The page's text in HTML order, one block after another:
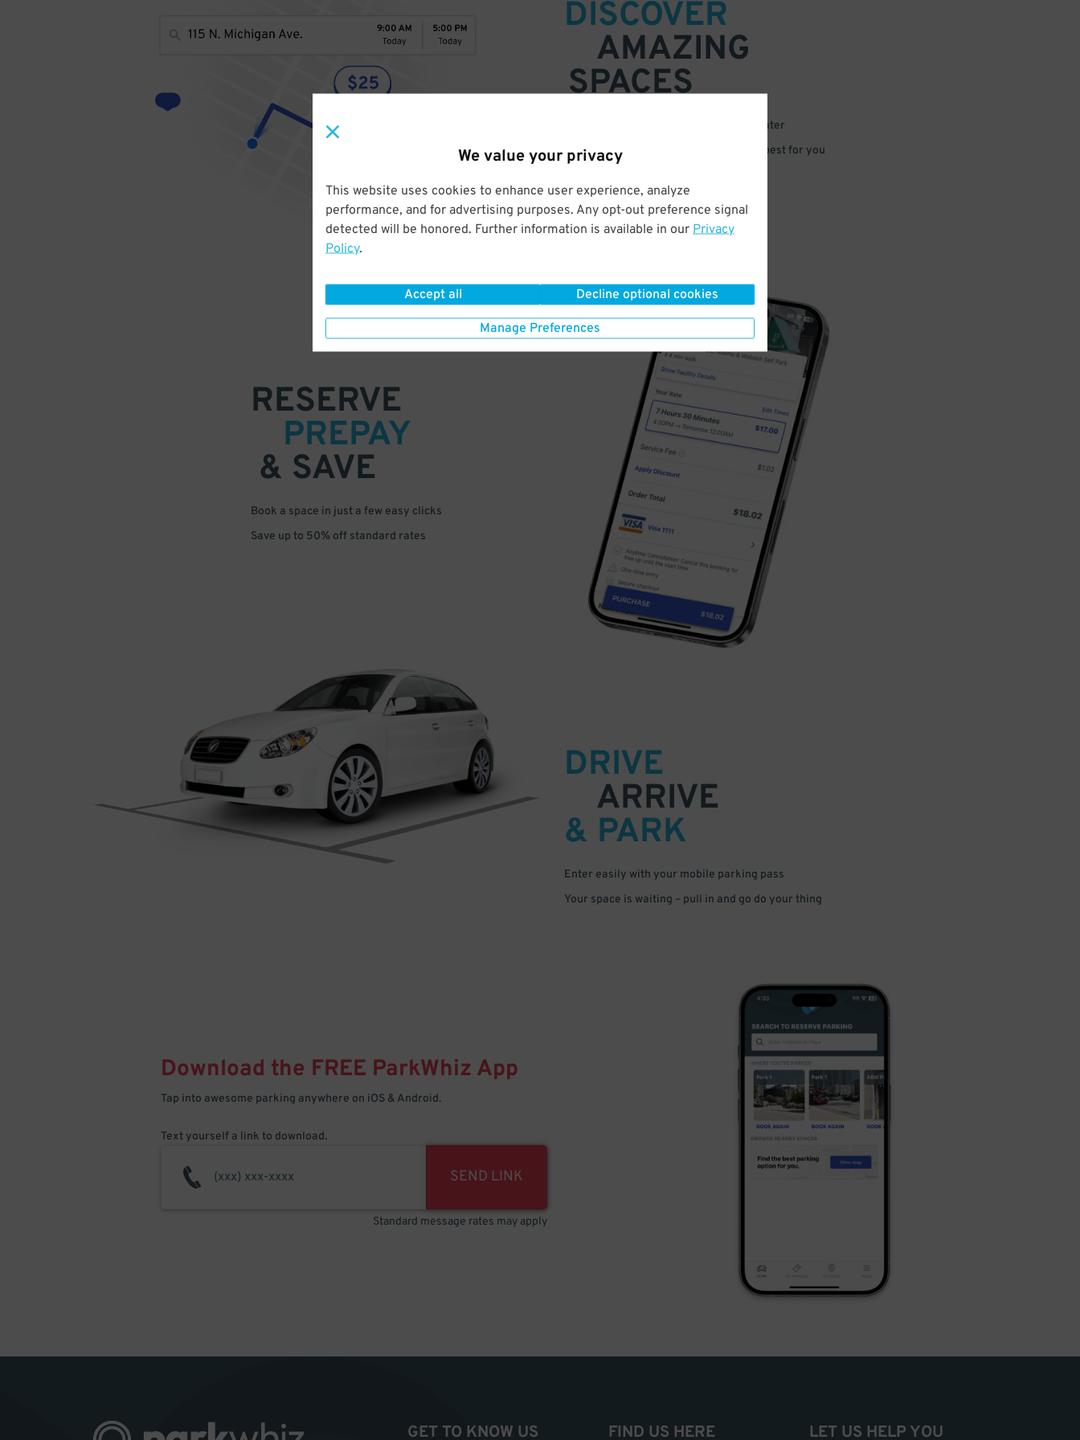
We value your privacy
This website uses cookies to enhance user experience, analyze
performance, and for advertising purposes. Any opt-out preference signal
detected will be honored. Further information is available in our Privacy
Policy.
Accept all Decline optional cookies
Manage Preferences
DISCOVER
AMAZING
SPACES
Find parking anywhere, for now or for later
Compare prices & pick the place that’s best for you
RESERVE
PREPAY
& SAVE
Book a space in just a few easy clicks
Save up to 50% off standard rates
DRIVE
ARRIVE
& PARK
Enter easily with your mobile parking pass
Your space is waiting – pull in and go do your thing
Download the FREE ParkWhiz App
Tap into awesome parking anywhere on iOS & Android.
Text yourself a link to download.
SEND LINK
Standard message rates may apply
GET TO KNOW US FIND US HERE LET US HELP YOU